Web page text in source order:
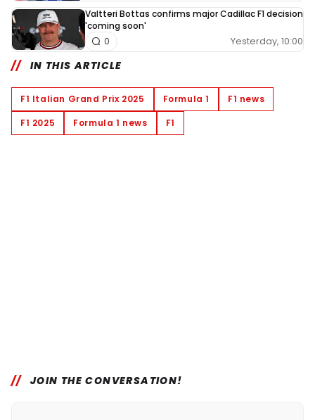
Valtteri Bottas confirms major Cadillac F1 decision
'coming soon'
Yesterday, 10:00
0
IN THIS ARTICLE
F1 Italian Grand Prix 2025 Formula 1
F1 news
F1 2025
Formula 1 news F1
JOIN THE CONVERSATION!